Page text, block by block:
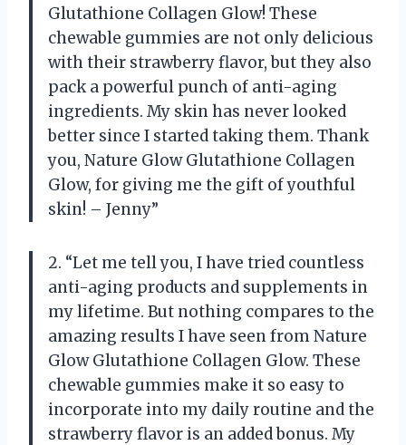
Glutathione Collagen Glow! These
chewable gummies are not only delicious
with their strawberry flavor, but they also
pack a powerful punch of anti-aging
ingredients. My skin has never looked
better since I started taking them. Thank
you, Nature Glow Glutathione Collagen
Glow, for giving me the gift of youthful
skin! – Jenny”
2. “Let me tell you, I have tried countless
anti-aging products and supplements in
my lifetime. But nothing compares to the
amazing results I have seen from Nature
Glow Glutathione Collagen Glow. These
chewable gummies make it so easy to
incorporate into my daily routine and the
strawberry flavor is an added bonus. My